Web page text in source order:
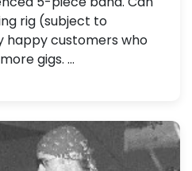
rig (subject to
happy customers who
gigs. …